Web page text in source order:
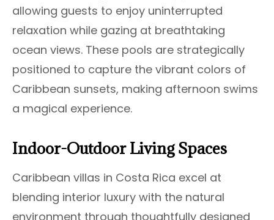
allowing guests to enjoy uninterrupted
relaxation while gazing at breathtaking
ocean views. These pools are strategically
positioned to capture the vibrant colors of
Caribbean sunsets, making afternoon swims
a magical experience.
Indoor-Outdoor Living Spaces
Caribbean villas in Costa Rica excel at
blending interior luxury with the natural
environment through thoughtfully designed